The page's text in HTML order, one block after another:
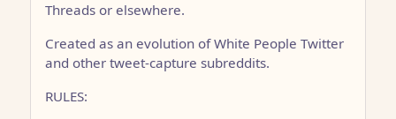
Threads or elsewhere.
Created as an evolution of White People Twitter
and other tweet-capture subreddits.
RULES: